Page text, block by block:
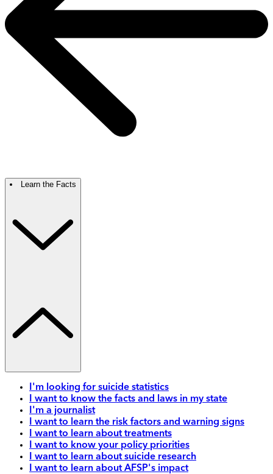
Learn the Facts
I'm looking for suicide statistics
I want to know the facts and laws in my state
I'm a journalist
I want to learn the risk factors and warning signs
I want to learn about treatments
I want to know your policy priorities
I want to learn about suicide research
I want to learn about AFSP's impact